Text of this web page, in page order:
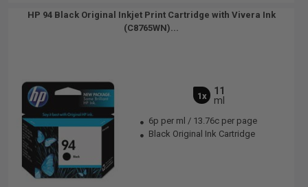
HP 94 Black Original Inkjet Print Cartridge with Vivera Ink
(C8765WN)...
1x
11
ml
6p per ml / 13.76c per page
Black Original Ink Cartridge